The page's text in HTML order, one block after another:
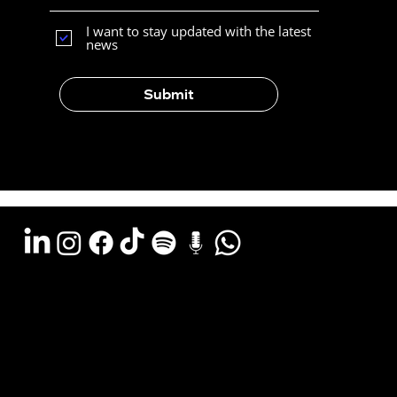
Submit
I want to stay updated with the latest
news